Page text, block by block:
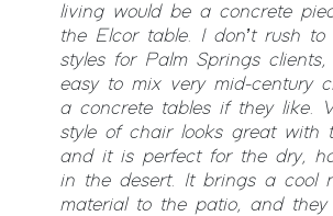
living would be a concrete
the Elcor table. I don’t rush to
styles for Palm Springs
easy to mix very mid-century
a concrete tables if they like.
style of chair looks great with
and it is perfect for the dry,
in the desert. It brings a cool
material to the patio, and